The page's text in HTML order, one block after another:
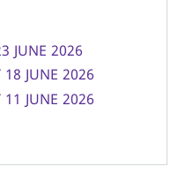
JUNE 2026
JUNE 2026
JUNE 2026